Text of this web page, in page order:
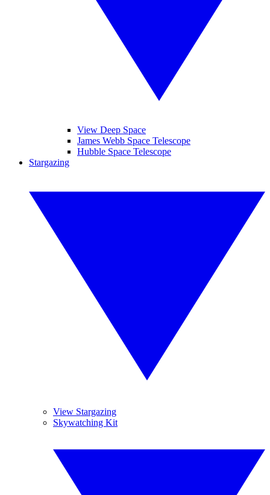
View Deep Space
James Webb Space Telescope
Hubble Space Telescope
Stargazing
View Stargazing
Skywatching Kit